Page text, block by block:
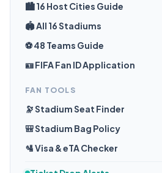
🏙️ 16 Host Cities Guide
🏟️ All 16 Stadiums
⚽ 48 Teams Guide
🪪 FIFA Fan ID Application
FAN TOOLS
🔭 Stadium Seat Finder
🎒 Stadium Bag Policy
🛂 Visa & eTA Checker